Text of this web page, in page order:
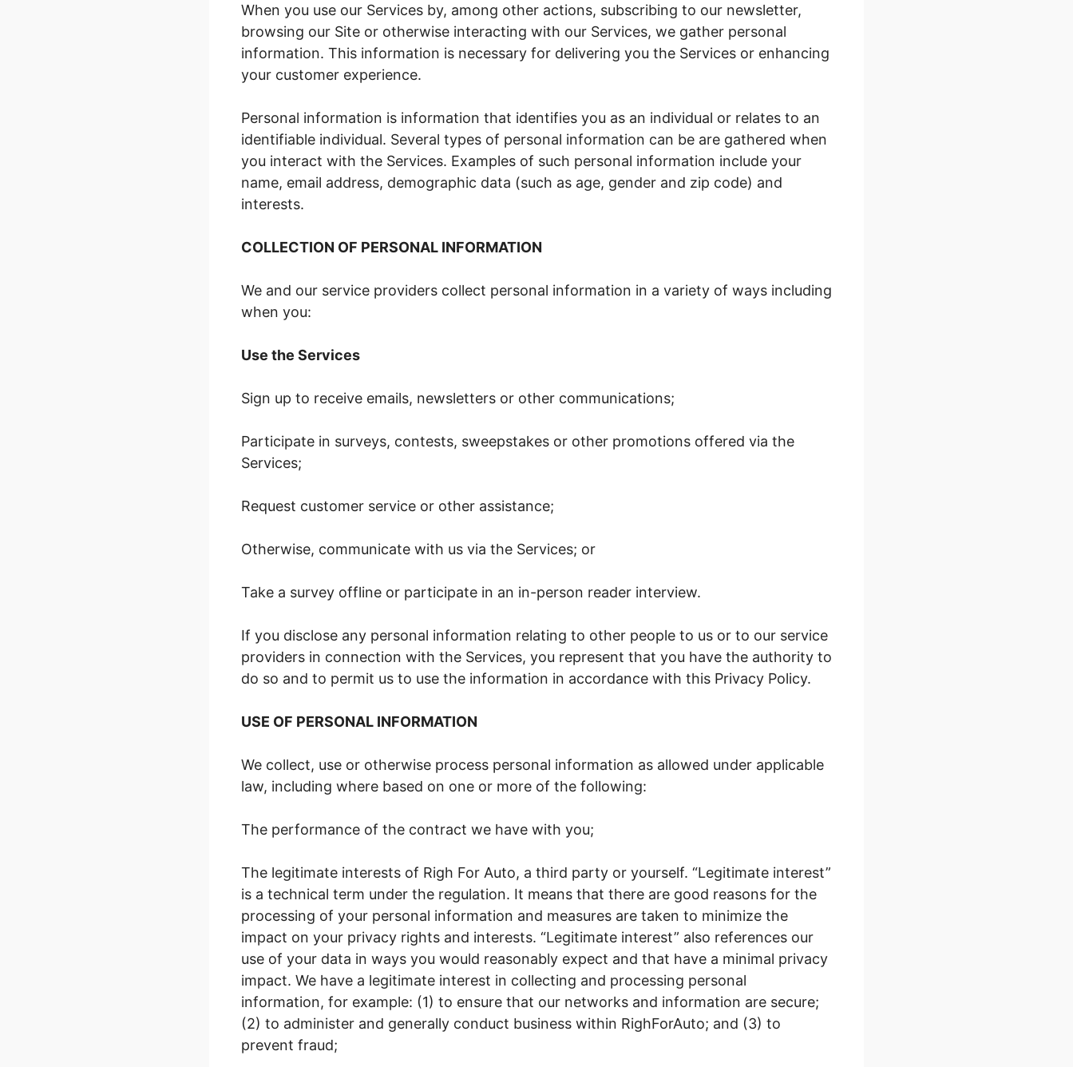
When you use our Services by, among other actions, subscribing to our newsletter,
browsing our Site or otherwise interacting with our Services, we gather personal
information. This information is necessary for delivering you the Services or enhancing
your customer experience.
Personal information is information that identifies you as an individual or relates to an
identifiable individual. Several types of personal information can be are gathered when
you interact with the Services. Examples of such personal information include your
name, email address, demographic data (such as age, gender and zip code) and
interests.
COLLECTION OF PERSONAL INFORMATION
We and our service providers collect personal information in a variety of ways including
when you:
Use the Services
Sign up to receive emails, newsletters or other communications;
Participate in surveys, contests, sweepstakes or other promotions offered via the
Services;
Request customer service or other assistance;
Otherwise, communicate with us via the Services; or
Take a survey offline or participate in an in-person reader interview.
If you disclose any personal information relating to other people to us or to our service
providers in connection with the Services, you represent that you have the authority to
do so and to permit us to use the information in accordance with this Privacy Policy.
USE OF PERSONAL INFORMATION
We collect, use or otherwise process personal information as allowed under applicable
law, including where based on one or more of the following:
The performance of the contract we have with you;
The legitimate interests of Righ For Auto, a third party or yourself. “Legitimate interest”
is a technical term under the regulation. It means that there are good reasons for the
processing of your personal information and measures are taken to minimize the
impact on your privacy rights and interests. “Legitimate interest” also references our
use of your data in ways you would reasonably expect and that have a minimal privacy
impact. We have a legitimate interest in collecting and processing personal
information, for example: (1) to ensure that our networks and information are secure;
(2) to administer and generally conduct business within RighForAuto; and (3) to
prevent fraud;